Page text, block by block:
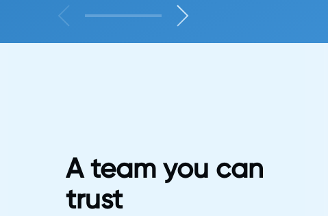
A team you can
trust